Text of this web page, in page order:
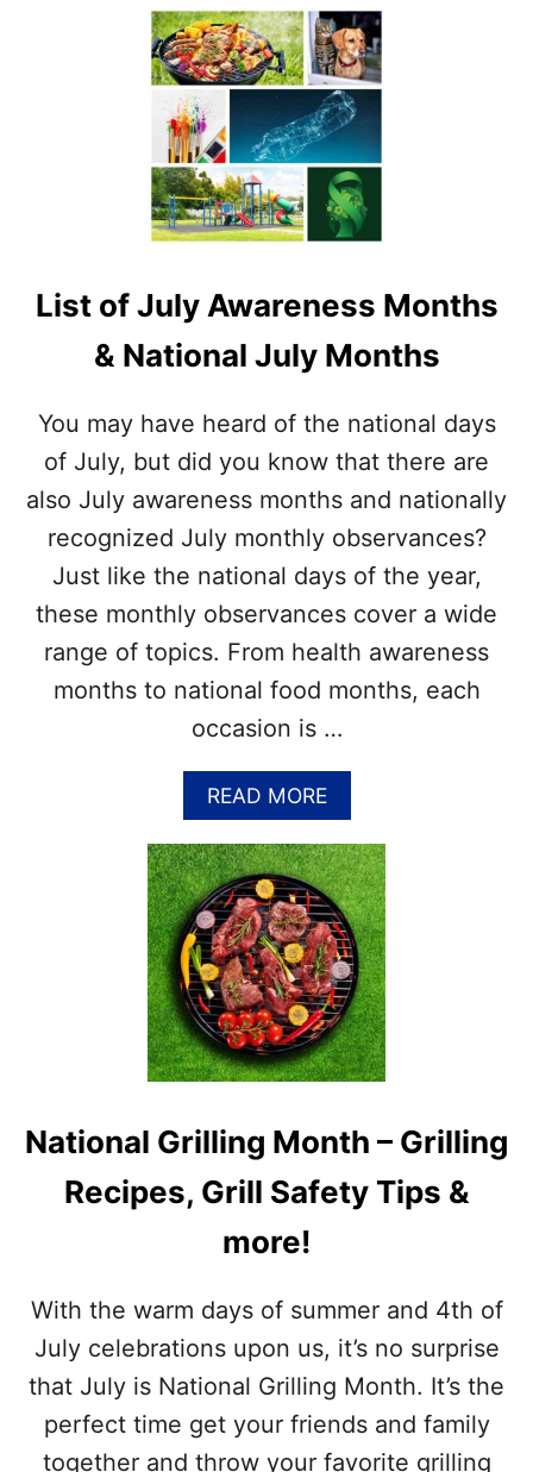
List of July Awareness Months
& National July Months
You may have heard of the national days
of July, but did you know that there are
also July awareness months and nationally
recognized July monthly observances?
Just like the national days of the year,
these monthly observances cover a wide
range of topics. From health awareness
months to national food months, each
occasion is …
READ MOREA
B
O
U
T
L
I
S
T
O
F
J
Y
W
E
S
M
O
National Grilling Month – Grilling
Recipes, Grill Safety Tips &
more!
With the warm days of summer and 4th of
July celebrations upon us, it’s no surprise
that July is National Grilling Month. It’s the
perfect time get your friends and family
together and throw your favorite grilling